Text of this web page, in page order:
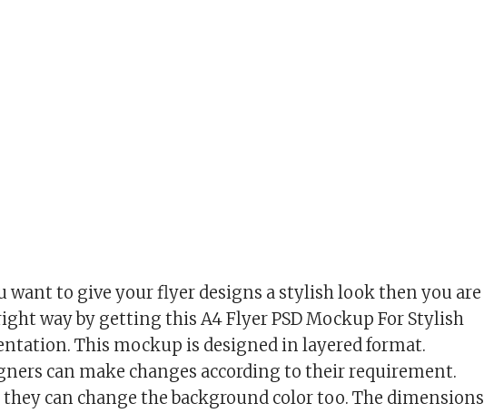
want to give your flyer designs a stylish look then you are
way by getting this A4 Flyer PSD Mockup For Stylish
This mockup is designed in layered format.
can make changes according to their requirement.
they can change the background color too. The dimensions